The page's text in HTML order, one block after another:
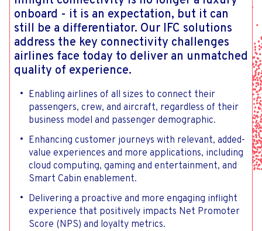
onboard - it is an expectation, but it can
still be a differentiator. Our IFC solutions
address the key connectivity challenges
airlines face today to deliver an unmatched
quality of experience.
Enabling airlines of all sizes to connect their
passengers, crew, and aircraft, regardless of their
business model and passenger demographic.
Enhancing customer journeys with relevant, added-
value experiences and more applications, including
cloud computing, gaming and entertainment, and
Smart Cabin enablement.
Delivering a proactive and more engaging inflight
experience that positively impacts Net Promoter
Score (NPS) and loyalty metrics.